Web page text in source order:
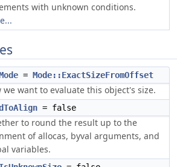
with unknown conditions.
= Mode::ExactSizeFromOffset
we want to evaluate this object's size.
= false
to round the result up to the
of allocas, byval arguments, and
variables.